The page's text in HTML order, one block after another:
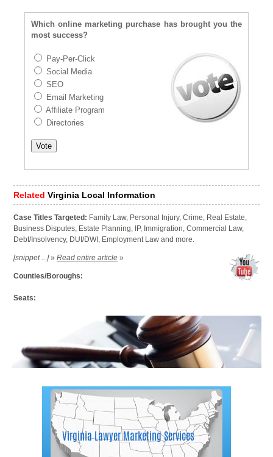
Which online marketing purchase has brought you the
most success?
Pay-Per-Click
Social Media
SEO
Email Marketing
Affiliate Program
Directories
Related Virginia Local Information
Case Titles Targeted: Family Law, Personal Injury, Crime, Real Estate,
Business Disputes, Estate Planning, IP, Immigration, Commercial Law,
Debt/Insolvency, DUI/DWI, Employment Law and more.
[snippet ...]» Read entire article »
Counties/Boroughs:
Seats: